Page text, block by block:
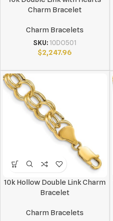
Charm Bracelet
Charm Bracelets
SKU: 10DO501
$2,247.96
10k Hollow Double Link Charm
Bracelet
Charm Bracelets